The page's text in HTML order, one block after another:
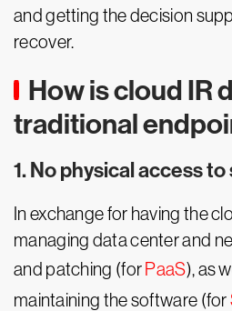
and getting the decision
recover.
How is cloud IR
traditional
1. No physical access
In exchange for having the
managing data center and
and patching (for PaaS), as
maintaining the software (for